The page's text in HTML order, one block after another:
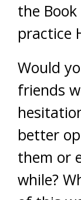
the
practice
Would
friends
better
them or
while?